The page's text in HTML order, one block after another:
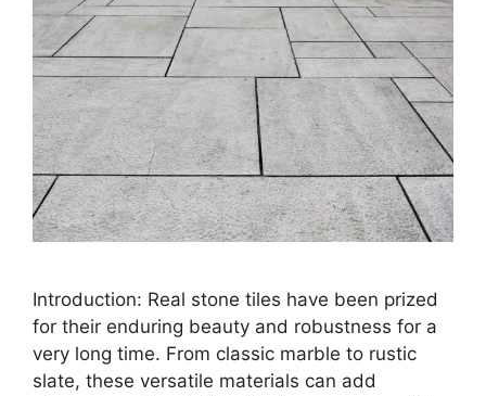
Introduction: Real stone tiles have been prized
for their enduring beauty and robustness for a
very long time. From classic marble to rustic
slate, these versatile materials can add